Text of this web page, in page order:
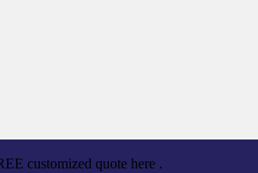
customized quote here .